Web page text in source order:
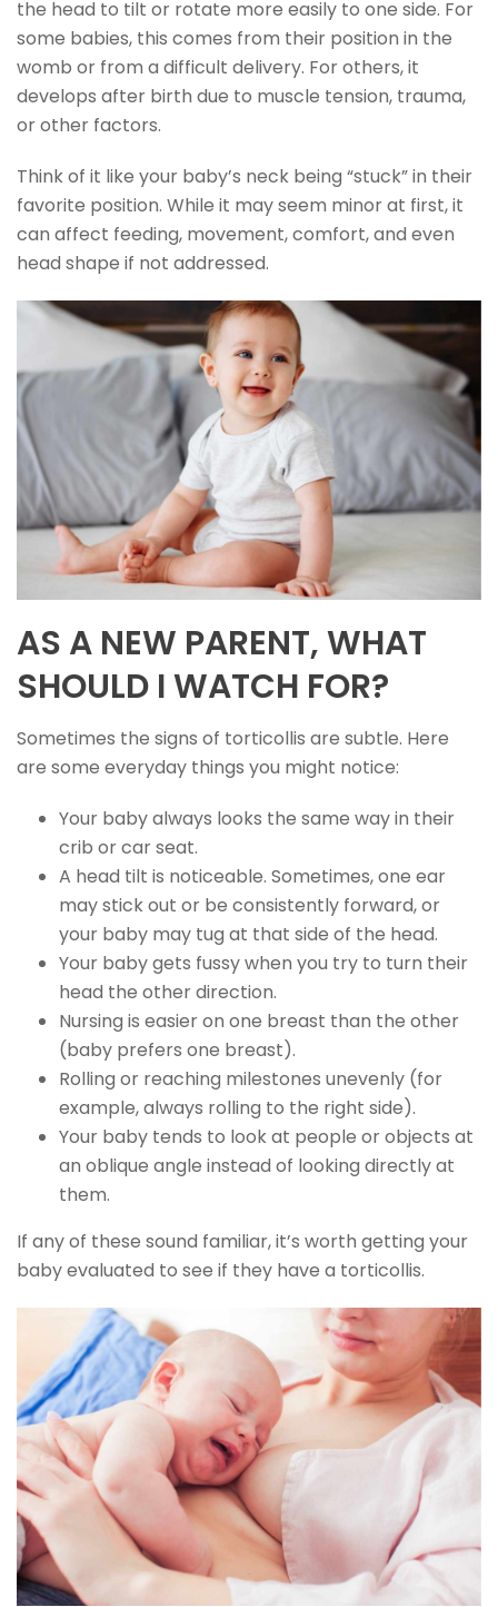
the head to tilt or rotate more easily to one side. For
some babies, this comes from their position in the
womb or from a difficult delivery. For others, it
develops after birth due to muscle tension, trauma,
or other factors.
Think of it like your baby’s neck being “stuck” in their
favorite position. While it may seem minor at first, it
can affect feeding, movement, comfort, and even
head shape if not addressed.
AS A NEW PARENT, WHAT
SHOULD I WATCH FOR?
Sometimes the signs of torticollis are subtle. Here
are some everyday things you might notice:
Your baby always looks the same way in their
crib or car seat.
A head tilt is noticeable. Sometimes, one ear
may stick out or be consistently forward, or
your baby may tug at that side of the head.
Your baby gets fussy when you try to turn their
head the other direction.
Nursing is easier on one breast than the other
(baby prefers one breast).
Rolling or reaching milestones unevenly (for
example, always rolling to the right side).
Your baby tends to look at people or objects at
an oblique angle instead of looking directly at
them.
If any of these sound familiar, it’s worth getting your
baby evaluated to see if they have a torticollis.